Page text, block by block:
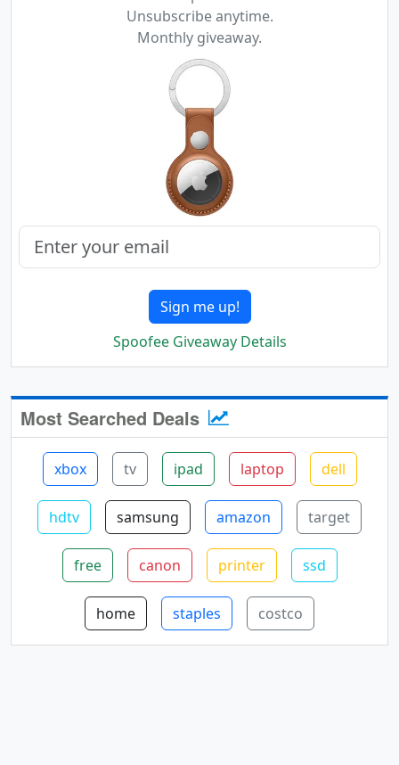
Unsubscribe anytime.
Monthly giveaway.
Sign me up!
Spoofee Giveaway Details
Most Searched Deals
xbox tv ipad laptop dell
hdtv samsung amazon target
free canon printer ssd
home staples costco